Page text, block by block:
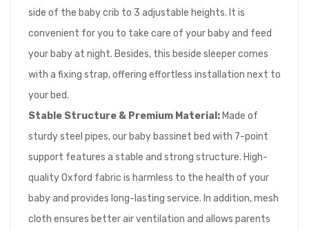
side of the baby crib to 3 adjustable heights. It is
convenient for you to take care of your baby and feed
your baby at night. Besides, this beside sleeper comes
with a fixing strap, offering effortless installation next to
your bed.
Stable Structure & Premium Material: Made of
sturdy steel pipes, our baby bassinet bed with 7-point
support features a stable and strong structure. High-
quality Oxford fabric is harmless to the health of your
baby and provides long-lasting service. In addition, mesh
cloth ensures better air ventilation and allows parents